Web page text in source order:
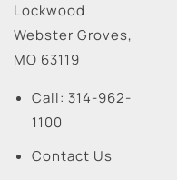
Lockwood
Webster Groves,
MO 63119
Call: 314-962-
1100
Contact Us